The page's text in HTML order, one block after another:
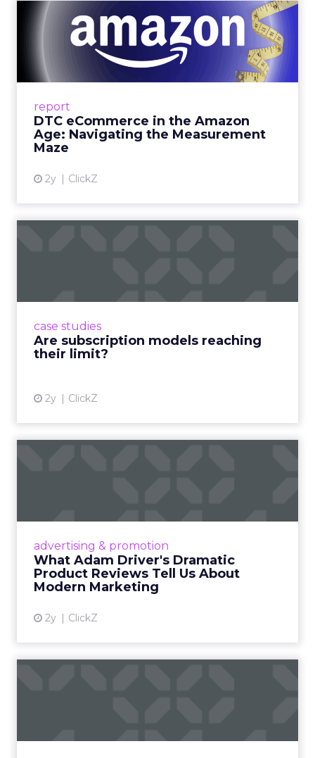
report
DTC eCommerce in the Amazon
Age: Navigating the Measurement
Maze
2y ClickZ
DTC eCommerce in the
Amazon Age: Navigating the
Me...
A Holistic Approach to Measuring DTC
View article
case studies
Are subscription models reaching
their limit?
2y ClickZ
advertising & promotion
What Adam Driver's Dramatic
Product Reviews Tell Us About
Modern Marketing
2y ClickZ
Even retail giant Amazon needs a little
View article
Cannes Lions, where the advertising world's